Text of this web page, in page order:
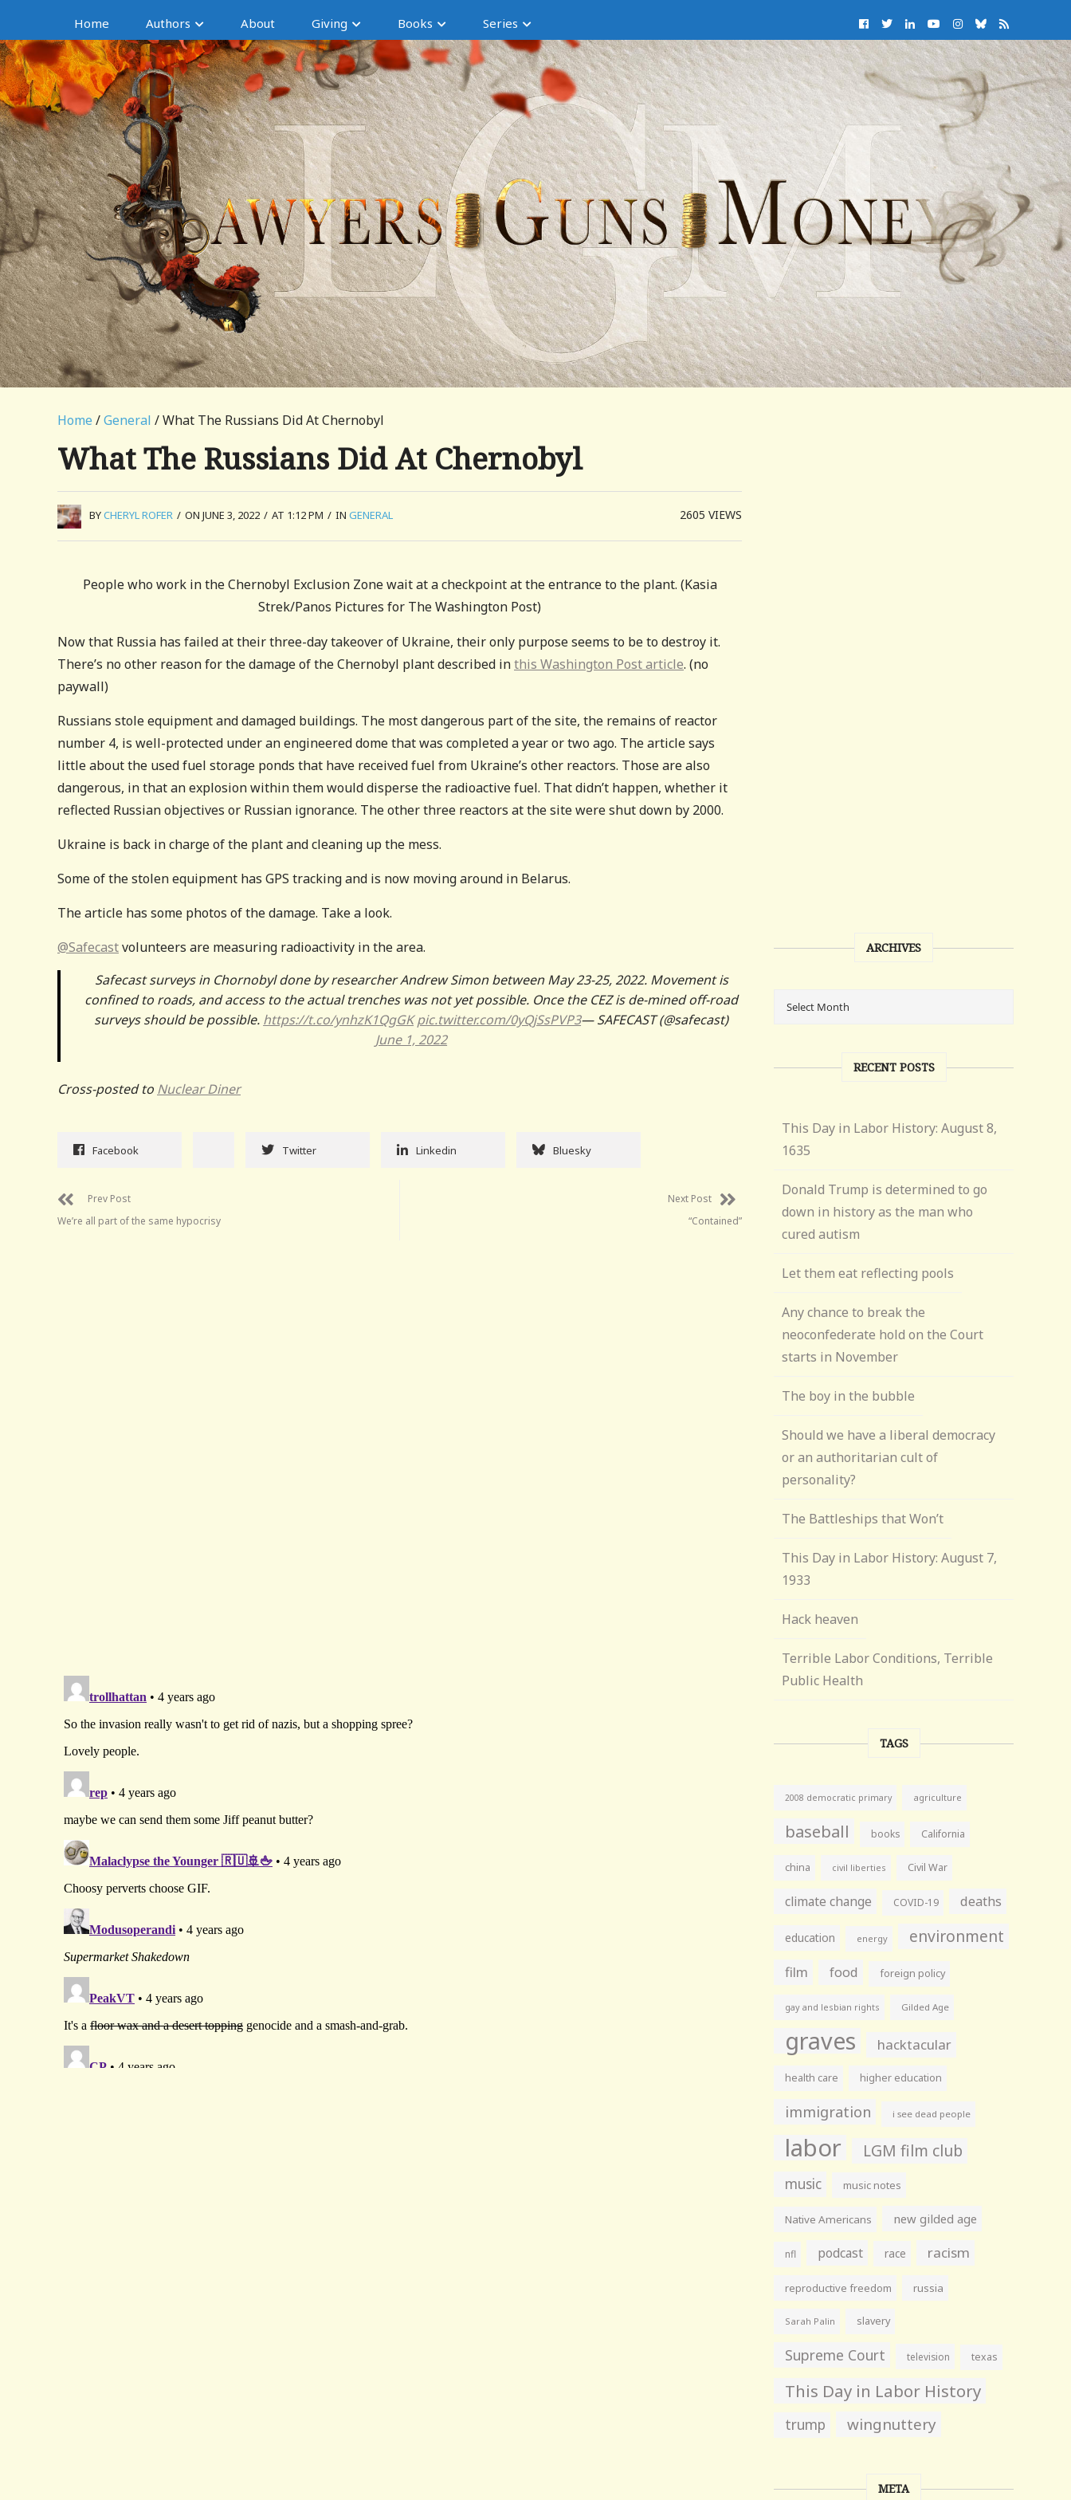
Home Authors About Giving Books Series
Home /General / What The Russians Did At Chernobyl
What The Russians Did At Chernobyl
BYCHERYL ROFER / ON JUNE 3, 2022 / AT 1:12 PM / IN GENERAL 2605VIEWS
People who work in the Chernobyl Exclusion Zone wait at a checkpoint at the entrance to the plant. (Kasia
Strek/Panos Pictures for The Washington Post)
Now that Russia has failed at their three-day takeover of Ukraine, their only purpose seems to be to destroy it.
There’s no other reason for the damage of the Chernobyl plant described inthis Washington Post article. (no
paywall)
Russians stole equipment and damaged buildings. The most dangerous part of the site, the remains of reactor
number 4, is well-protected under an engineered dome that was completed a year or two ago. The article says
little about the used fuel storage ponds that have received fuel from Ukraine’s other reactors. Those are also
dangerous, in that an explosion within them would disperse the radioactive fuel. That didn’t happen, whether it
reflected Russian objectives or Russian ignorance. The other three reactors at the site were shut down by 2000.
Ukraine is back in charge of the plant and cleaning up the mess.
Some of the stolen equipment has GPS tracking and is now moving around in Belarus.
The article has some photos of the damage. Take a look.
@Safecastvolunteers are measuring radioactivity in the area.
Safecast surveys in Chornobyl done by researcher Andrew Simon between May 23-25, 2022. Movement is
confined to roads, and access to the actual trenches was not yet possible. Once the CEZ is de-mined off-road
surveys should be possible. https://t.co/ynhzK1QgGK pic.twitter.com/0yQjSsPVP3— SAFECAST (@safecast)
June 1, 2022
Cross-posted to Nuclear Diner
Facebook Twitter Linkedin Bluesky
Prev Post
We’re all part of the same hypocrisy
Next Post
“Contained”
ARCHIVES
RECENT POSTS
This Day in Labor History: August 8,
1635
Donald Trump is determined to go
down in history as the man who
cured autism
Let them eat reflecting pools
Any chance to break the
neoconfederate hold on the Court
starts in November
The boy in the bubble
Should we have a liberal democracy
or an authoritarian cult of
personality?
The Battleships that Won’t
This Day in Labor History: August 7,
1933
Hack heaven
Terrible Labor Conditions, Terrible
Public Health
TAGS
2008 democratic primary agriculture
baseball books California
china civil liberties Civil War
climate change COVID-19 deaths
education energy environment
film food foreign policy
gay and lesbian rights Gilded Age
graves hacktacular
health care higher education
immigration i see dead people
labor LGM film club
music music notes
Native Americans new gilded age
nfl podcast race racism
reproductive freedom russia
Sarah Palin slavery
Supreme Court television texas
This Day in Labor History
trump wingnuttery
META